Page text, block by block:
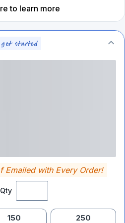
to learn more
Emailed with Every Order!
150 250